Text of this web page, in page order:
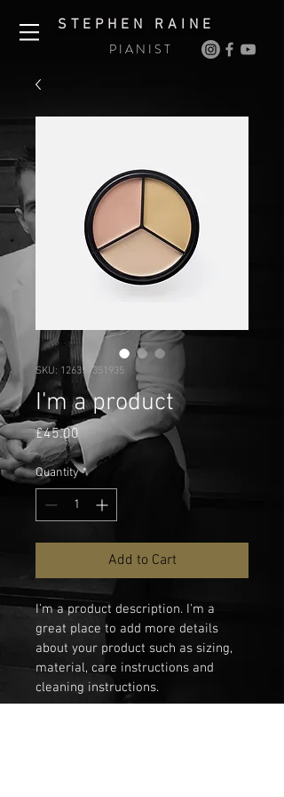
S T E P H E N R A I N E
P I A N I S T
SKU: 126351351935
I'm a product
£45.00Price
Quantity *
Add to Cart
I'm a product description. I'm a
great place to add more details
about your product such as sizing,
material, care instructions and
cleaning instructions.